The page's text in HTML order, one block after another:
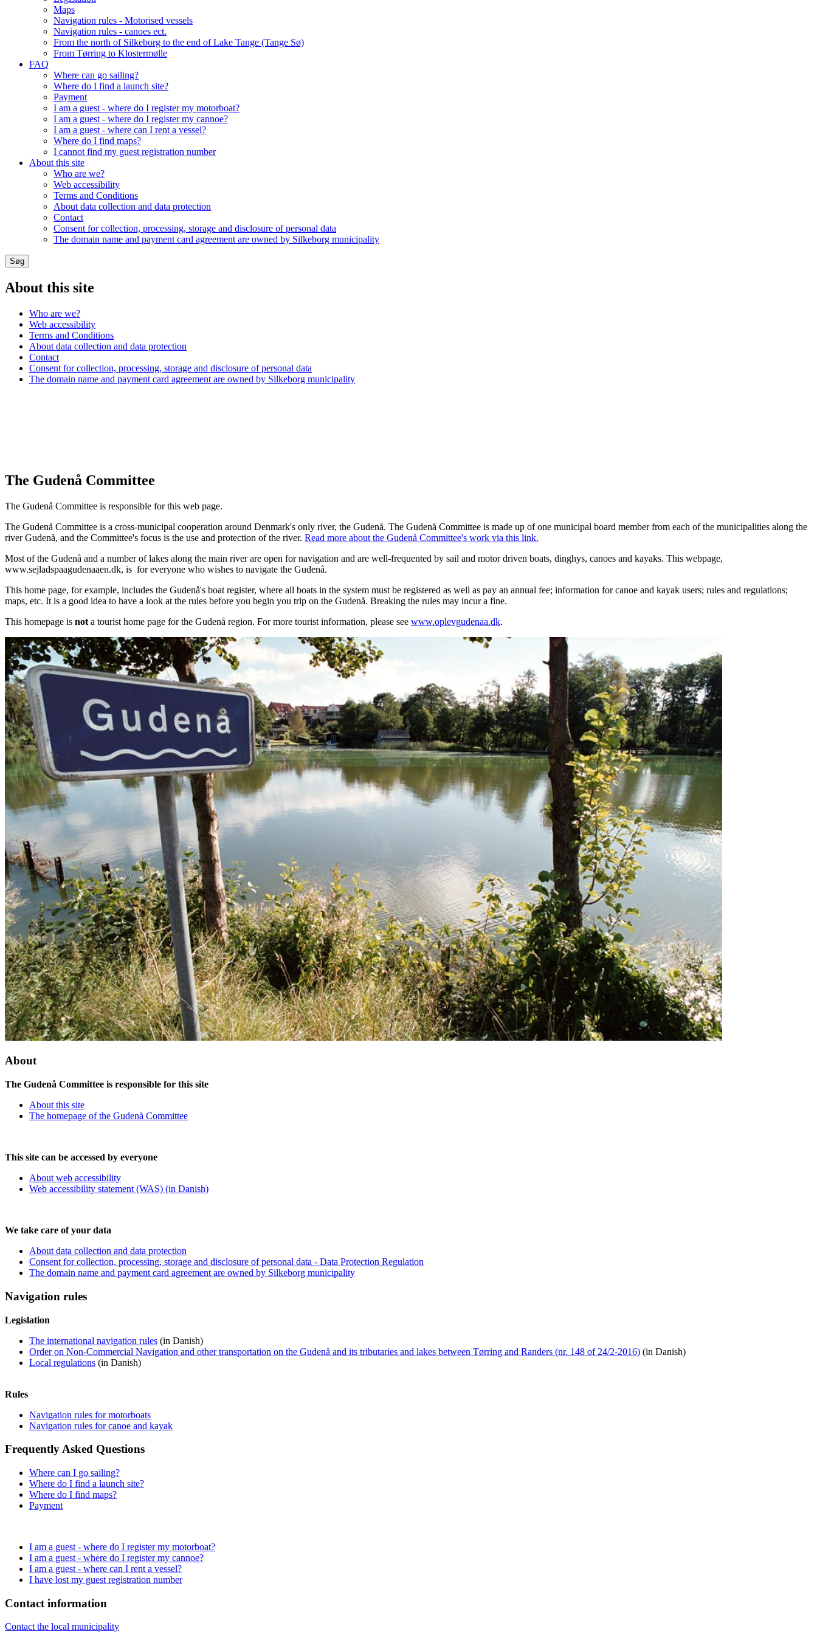
Maps
Navigation rules - Motorised vessels
Navigation rules - canoes ect.
From the north of Silkeborg to the end of Lake Tange (Tange Sø)
From Tørring to Klostermølle
FAQ
Where can go sailing?
Where do I find a launch site?
Payment
I am a guest - where do I register my motorboat?
I am a guest - where do I register my cannoe?
I am a guest - where can I rent a vessel?
Where do I find maps?
I cannot find my guest registration number
About this site
Who are we?
Web accessibility
Terms and Conditions
About data collection and data protection
Contact
Consent for collection, processing, storage and disclosure of personal data
The domain name and payment card agreement are owned by Silkeborg municipality
About this site
Who are we?
Web accessibility
Terms and Conditions
About data collection and data protection
Contact
Consent for collection, processing, storage and disclosure of personal data
The domain name and payment card agreement are owned by Silkeborg municipality
The Gudenå Committee
The Gudenå Committee is responsible for this web page.
The Gudenå Committee is a cross-municipal cooperation around Denmark's only river, the Gudenå. The Gudenå Committee is made up of one municipal board member from each of the municipalities along the
river Gudenå, and the Committee's focus is the use and protection of the river. Read more about the Gudenå Committee's work via this link.
Most of the Gudenå and a number of lakes along the main river are open for navigation and are well-frequented by sail and motor driven boats, dinghys, canoes and kayaks. This webpage,
www.sejladspaagudenaaen.dk, is for everyone who wishes to navigate the Gudenå.
This home page, for example, includes the Gudenå's boat register, where all boats in the system must be registered as well as pay an annual fee; information for canoe and kayak users; rules and regulations;
maps, etc. It is a good idea to have a look at the rules before you begin you trip on the Gudenå. Breaking the rules may incur a fine.
This homepage is not a tourist home page for the Gudenå region. For more tourist information, please see www.oplevgudenaa.dk.
About
The Gudenå Committee is responsible for this site
About this site
The homepage of the Gudenå Committee
This site can be accessed by everyone
About web accessibility
Web accessibility statement (WAS) (in Danish)
We take care of your data
About data collection and data protection
Consent for collection, processing, storage and disclosure of personal data - Data Protection Regulation
The domain name and payment card agreement are owned by Silkeborg municipality
Navigation rules
Legislation
The international navigation rules (in Danish)
Order on Non-Commercial Navigation and other transportation on the Gudenå and its tributaries and lakes between Tørring and Randers (nr. 148 of 24/2-2016) (in Danish)
Local regulations (in Danish)
Rules
Navigation rules for motorboats
Navigation rules for canoe and kayak
Frequently Asked Questions
Where can I go sailing?
Where do I find a launch site?
Where do I find maps?
Payment
I am a guest - where do I register my motorboat?
I am a guest - where do I register my cannoe?
I am a guest - where can I rent a vessel?
I have lost my guest registration number
Contact information
Contact the local municipality